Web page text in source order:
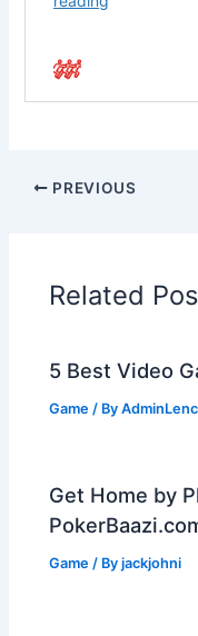
PREVIOUS
Related
5 Best Video
Game / ByAdminLenc
Get Home by
Game / Byjackjohni